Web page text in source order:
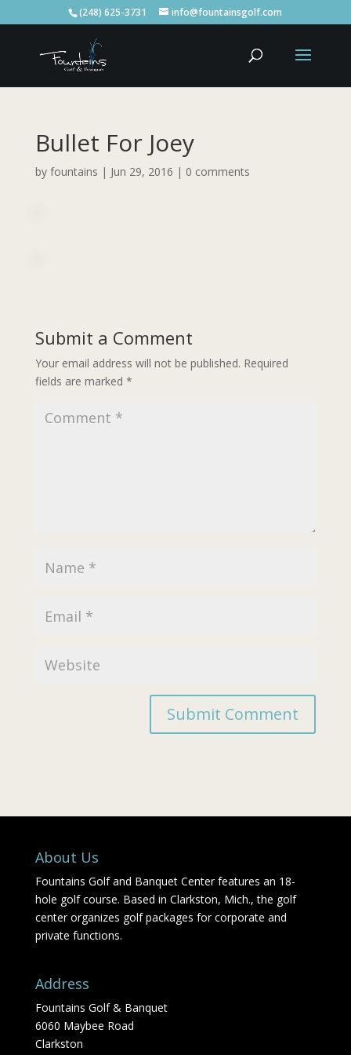
(248) 625-3731 info@fountainsgolf.com
Bullet For Joey
by fountains | Jun 29, 2016 | 0 comments
Submit a Comment
Your email address will not be published. Required
fields are marked *
About Us
Fountains Golf and Banquet Center features an 18-
hole golf course. Based in Clarkston, Mich., the golf
center organizes golf packages for corporate and
private functions.
Address
Fountains Golf & Banquet
6060 Maybee Road
Clarkston